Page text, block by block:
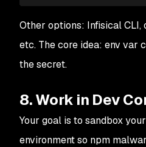
Other options: Infisical CLI,
etc. The core idea: env var
the secret.
8. Work in Dev
Your goal is to sandbox
environment so npm